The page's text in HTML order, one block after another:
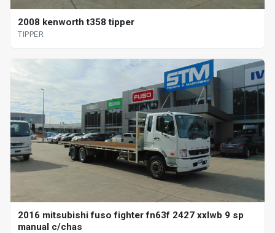
2008 kenworth t358 tipper
TIPPER
2016 mitsubishi fuso fighter fn63f 2427 xxlwb 9 sp
manual c/chas